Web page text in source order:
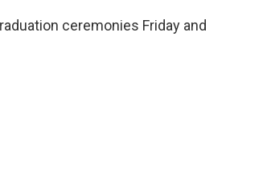
ceremonies Friday and